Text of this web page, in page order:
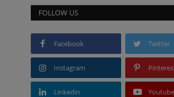
FOLLOW US
Facebook Twitter
Instagram
Linkedin Youtube